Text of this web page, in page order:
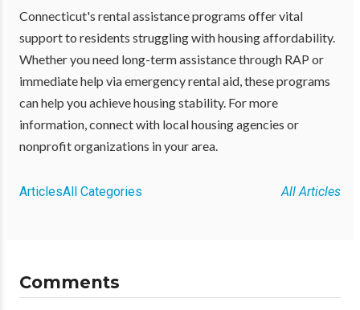
Connecticut's rental assistance programs offer vital
support to residents struggling with housing affordability.
Whether you need long-term assistance through RAP or
immediate help via emergency rental aid, these programs
can help you achieve housing stability. For more
information, connect with local housing agencies or
nonprofit organizations in your area.
ArticlesAll Categories All Articles
Comments